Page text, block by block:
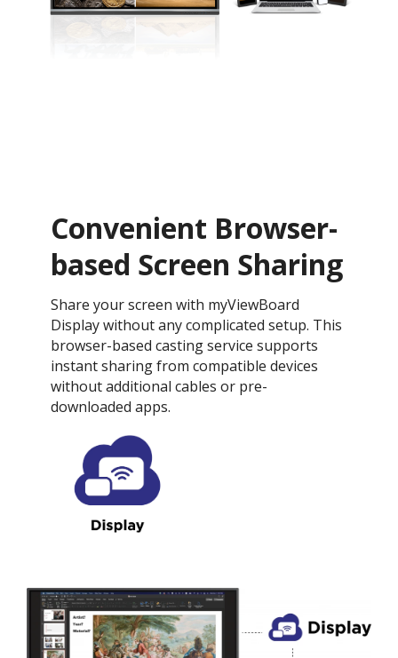
Convenient Browser-
based Screen Sharing
Share your screen with myViewBoard
Display without any complicated setup. This
browser-based casting service supports
instant sharing from compatible devices
without additional cables or pre-
downloaded apps.